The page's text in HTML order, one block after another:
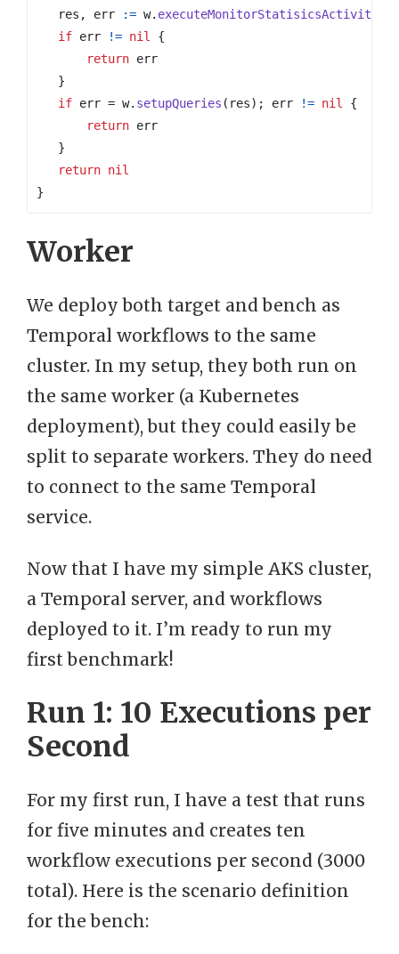
res , err := w. executeMonitorStatisicsActivity
if err != nil
{
return err
}
if err = w. setupQueries ( res); err != nil
{
return err
}
return nil
}
Worker
We deploy both target and bench as
Temporal workflows to the same
cluster. In my setup, they both run on
the same worker (a Kubernetes
deployment), but they could easily be
split to separate workers. They do need
to connect to the same Temporal
service.
Now that I have my simple AKS cluster,
a Temporal server, and workflows
deployed to it. I’m ready to run my
first benchmark!
Run 1: 10 Executions per
Second
For my first run, I have a test that runs
for five minutes and creates ten
workflow executions per second (3000
total). Here is the scenario definition
for the bench: